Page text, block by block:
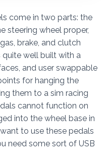
come in two parts: the
steering wheel proper,
brake, and clutch
quite well built with a
and user swappable
for hanging the
them to a sim racing
cannot function on
into the wheel base in
to use these pedals
need some sort of USB